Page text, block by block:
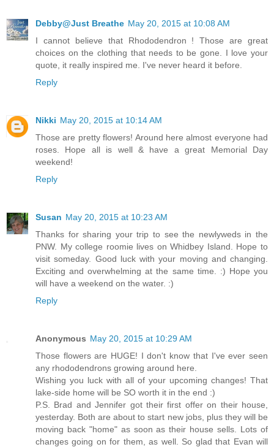
Debby@Just Breathe May 20, 2015 at 10:08 AM
I cannot believe that Rhododendron ! Those are great
choices on the clothing that needs to be gone. I love your
quote, it really inspired me. I've never heard it before.
Reply
Nikki May 20, 2015 at 10:14 AM
Those are pretty flowers! Around here almost everyone had
roses. Hope all is well & have a great Memorial Day
weekend!
Reply
Susan May 20, 2015 at 10:23 AM
Thanks for sharing your trip to see the newlyweds in the
PNW. My college roomie lives on Whidbey Island. Hope to
visit someday. Good luck with your moving and changing.
Exciting and overwhelming at the same time. :) Hope you
will have a weekend on the water. :)
Reply
Anonymous May 20, 2015 at 10:29 AM
Those flowers are HUGE! I don't know that I've ever seen
any rhododendrons growing around here.
Wishing you luck with all of your upcoming changes! That
lake-side home will be SO worth it in the end :)
P.S. Brad and Jennifer got their first offer on their house,
yesterday. Both are about to start new jobs, plus they will be
moving back "home" as soon as their house sells. Lots of
changes going on for them, as well. So glad that Evan will